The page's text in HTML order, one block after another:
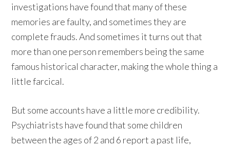
investigations have found that many of these
memories are faulty, and sometimes they are
complete frauds. And sometimes it turns out that
more than one person remembers being the same
famous historical character, making the whole thing a
little farcical.
But some accounts have a little more credibility.
Psychiatrists have found that some children
between the ages of 2 and 6 report a past life,